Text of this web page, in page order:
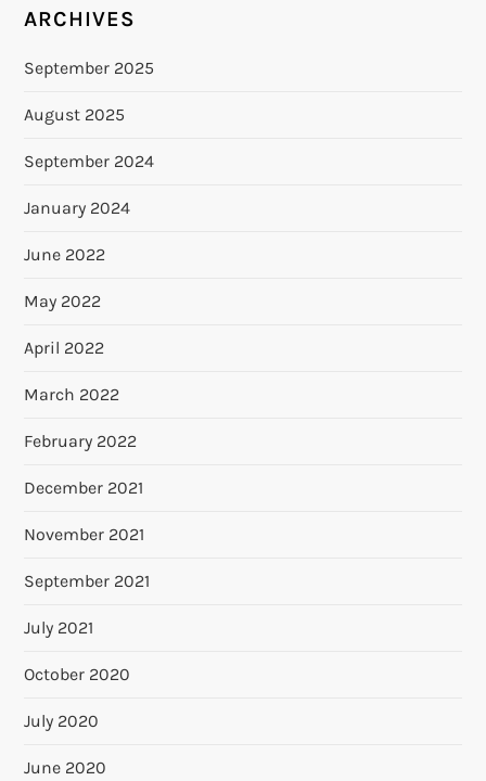
ARCHIVES
September 2025
August 2025
September 2024
January 2024
June 2022
May 2022
April 2022
March 2022
February 2022
December 2021
November 2021
September 2021
July 2021
October 2020
July 2020
June 2020